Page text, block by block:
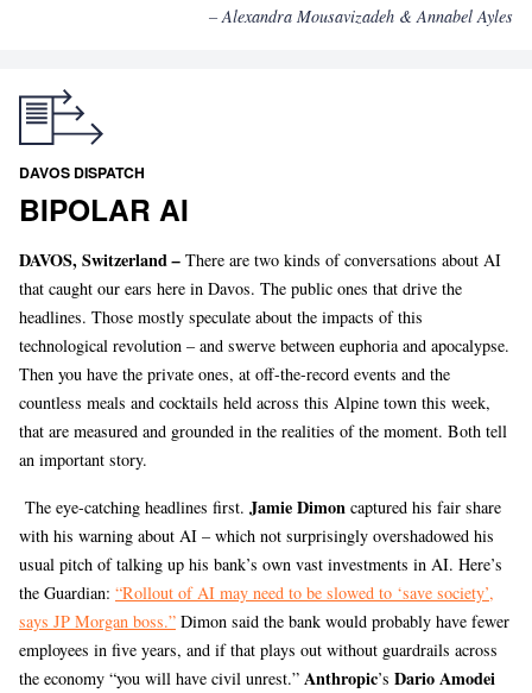
– Alexandra Mousavizadeh & Annabel Ayles
DAVOS DISPATCH
BIPOLAR AI
DAVOS, Switzerland– There are two kinds of conversations about AI
that caught our ears here in Davos. The public ones that drive the
headlines. Those mostly speculate about the impacts of this
technological revolution – and swerve between euphoria and apocalypse.
Then you have the private ones, at off-the-record events and the
countless meals and cocktails held across this Alpine town this week,
that are measured and grounded in the realities of the moment. Both tell
an important story.
The eye-catching headlines first. Jamie Dimon captured his fair share
with his warning about AI – which not surprisingly overshadowed his
usual pitch of talking up his bank’s own vast investments in AI. Here’s
the Guardian: “Rollout of AI may need to be slowed to ‘save society’,
says JP Morgan boss.” Dimon said the bank would probably have fewer
employees in five years, and if that plays out without guardrails across
the economy “you will have civil unrest.” Anthropic’s Dario Amodei